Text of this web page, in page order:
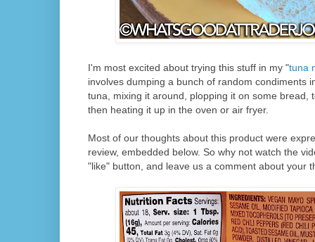
I'm most excited about trying this stuff in my "tuna
involves dumping a bunch of random condiments
tuna, mixing it around, plopping it on some bread,
then heating it up in the oven or air fryer.
Most of our thoughts about this product were
review, embedded below. So why not watch the
"like" button, and leave us a comment about your